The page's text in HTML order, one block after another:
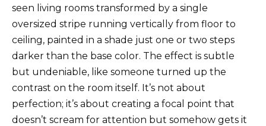
seen living rooms transformed by a single
oversized stripe running vertically from floor to
ceiling, painted in a shade just one or two steps
darker than the base color. The effect is subtle
but undeniable, like someone turned up the
contrast on the room itself. It’s not about
perfection; it’s about creating a focal point that
doesn’t scream for attention but somehow gets it